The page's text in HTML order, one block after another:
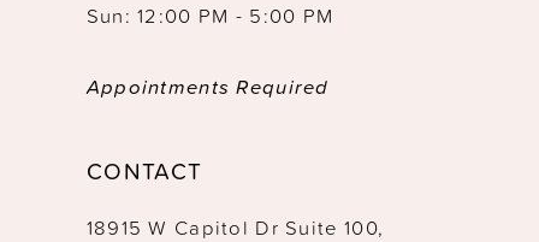
Sun: 12:00 PM - 5:00 PM
Appointments Required
CONTACT
18915 W Capitol Dr Suite 100,